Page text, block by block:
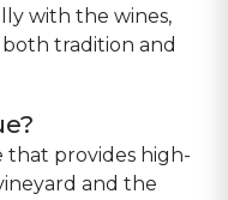
with the wines,
tradition and
that provides high-
and the